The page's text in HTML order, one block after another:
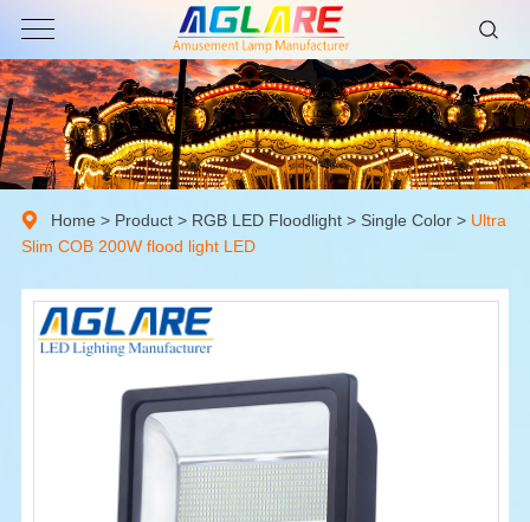
Home > Product> RGB LED Floodlight> Single Color > Ultra
Slim COB 200W flood light LED